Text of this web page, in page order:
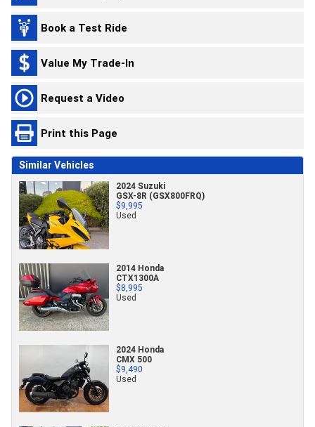
Book a Test Ride
Value My Trade-In
Request a Video
Print this Page
Similar Vehicles
2024 Suzuki
GSX-8R (GSX800FRQ)
$9,995
Used
2014 Honda
CTX1300A
$8,995
Used
2024 Honda
CMX 500
$9,490
Used